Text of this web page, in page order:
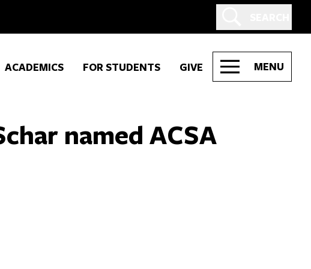
ACADEMICS FOR STUDENTS GIVE MENU
named ACSA